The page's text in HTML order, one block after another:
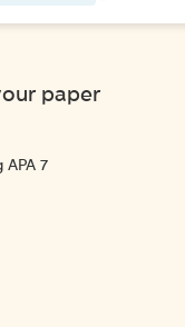
paper
APA 7